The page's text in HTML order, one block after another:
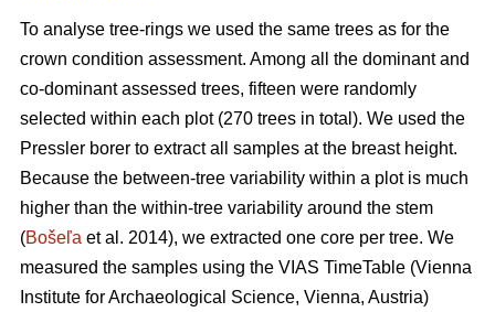
To analyse tree-rings we used the same trees as for the
crown condition assessment. Among all the dominant and
co-dominant assessed trees, fifteen were randomly
selected within each plot (270 trees in total). We used the
Pressler borer to extract all samples at the breast height.
Because the between-tree variability within a plot is much
higher than the within-tree variability around the stem
(Bošeľa et al. 2014), we extracted one core per tree. We
measured the samples using the VIAS TimeTable (Vienna
Institute for Archaeological Science, Vienna, Austria)